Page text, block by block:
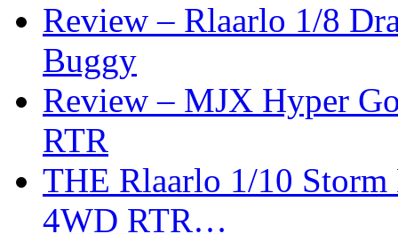
Review – Rlaarlo 1/8
Buggy
Review – MJX Hyper
RTR
THE Rlaarlo 1/10
4WD RTR…